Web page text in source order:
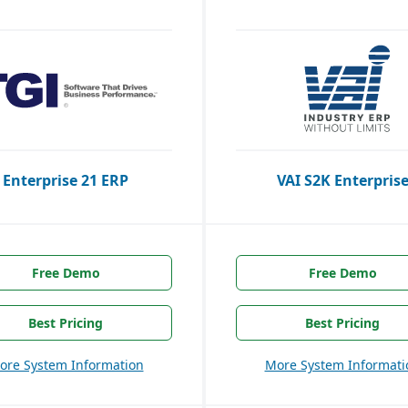
Enterprise 21 ERP VAI S2K Enterprise
Free Demo
Best Pricing
System Information
Free Demo
Best Pricing
More System